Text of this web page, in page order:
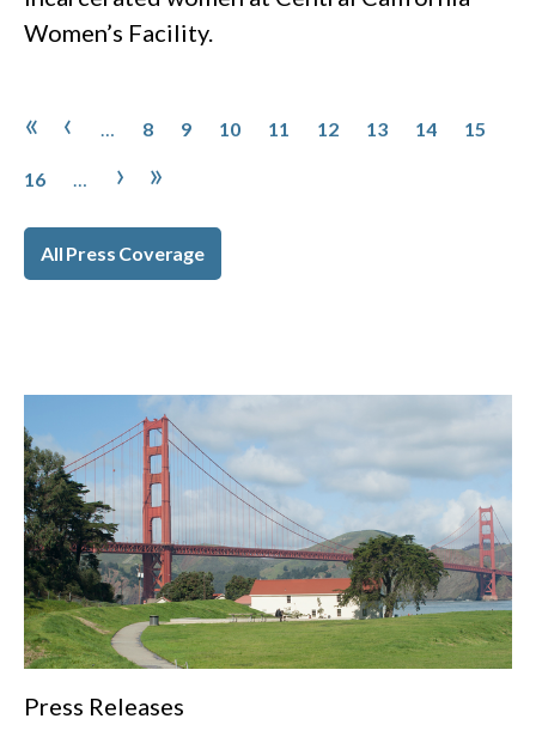
Women’s Facility.
Pagination
First page
« Previous page
‹ … 8 9 10 11 12 13 14
15
16 … Next page
› Last page
»
All Press Coverage
Press Releases